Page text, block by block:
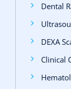
Dental
DEXA
Clinical